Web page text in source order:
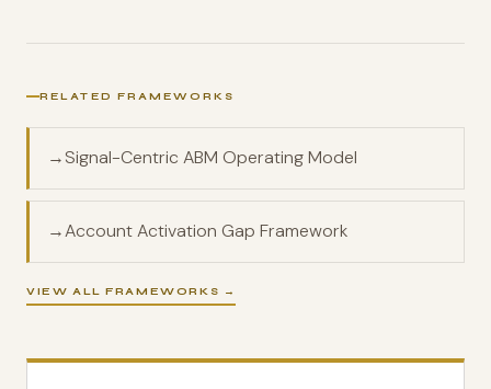
RELATED FRAMEWORKS
→Signal-Centric ABM Operating Model
→Account Activation Gap Framework
VIEW ALL FRAMEWORKS →